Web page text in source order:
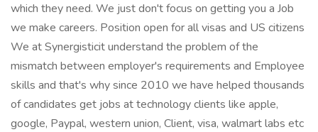
which they need. We just don't focus on getting you a Job
we make careers. Position open for all visas and US citizens
We at Synergisticit understand the problem of the
mismatch between employer's requirements and Employee
skills and that's why since 2010 we have helped thousands
of candidates get jobs at technology clients like apple,
google, Paypal, western union, Client, visa, walmart labs etc